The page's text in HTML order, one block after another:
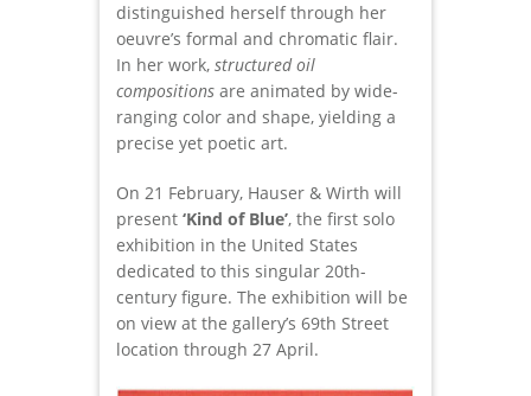
distinguished herself through her
oeuvre’s formal and chromatic flair.
In her work, structured oil
compositions are animated by wide-
ranging color and shape, yielding a
precise yet poetic art.
On 21 February, Hauser & Wirth will
present ‘Kind of Blue’, the first solo
exhibition in the United States
dedicated to this singular 20th-
century figure. The exhibition will be
on view at the gallery’s 69th Street
location through 27 April.